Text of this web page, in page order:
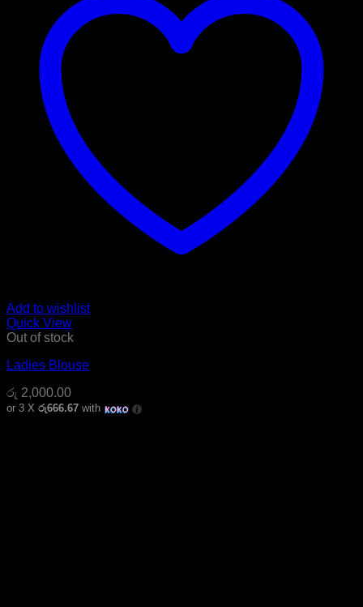
Add to wishlist
Quick View
Out of stock
Ladies Blouse
රු 2,000.00
or 3 X රු666.67 with